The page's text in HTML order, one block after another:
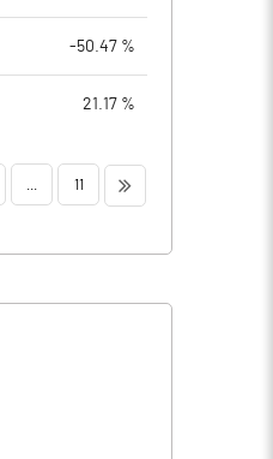
-50.47 %
21.17 %
11 >>